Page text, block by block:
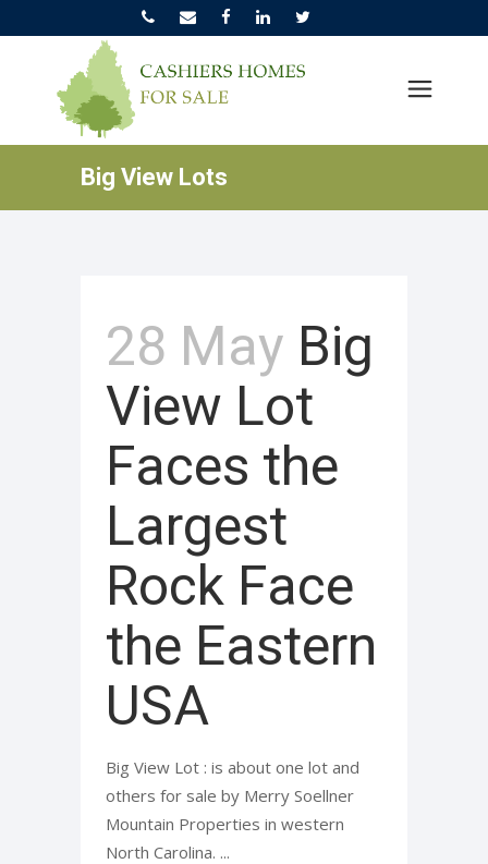
Big View Lots
28 May Big
View Lot
Faces the
Largest
Rock Face
the Eastern
USA
Big View Lot : is about one lot and
others for sale by Merry Soellner
Mountain Properties in western
North Carolina. ...